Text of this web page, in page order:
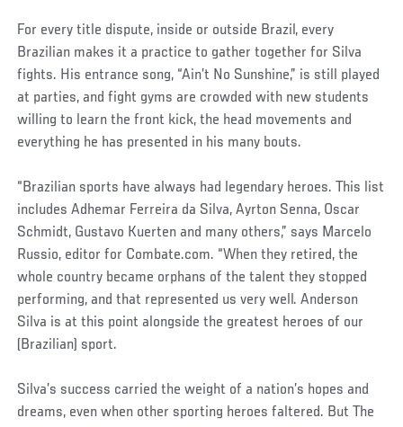
For every title dispute, inside or outside Brazil, every
Brazilian makes it a practice to gather together for Silva
fights. His entrance song, “Ain’t No Sunshine,” is still played
at parties, and fight gyms are crowded with new students
willing to learn the front kick, the head movements and
everything he has presented in his many bouts.
“Brazilian sports have always had legendary heroes. This list
includes Adhemar Ferreira da Silva, Ayrton Senna, Oscar
Schmidt, Gustavo Kuerten and many others,” says Marcelo
Russio, editor for Combate.com. “When they retired, the
whole country became orphans of the talent they stopped
performing, and that represented us very well. Anderson
Silva is at this point alongside the greatest heroes of our
(Brazilian) sport.
Silva’s success carried the weight of a nation’s hopes and
dreams, even when other sporting heroes faltered. But The